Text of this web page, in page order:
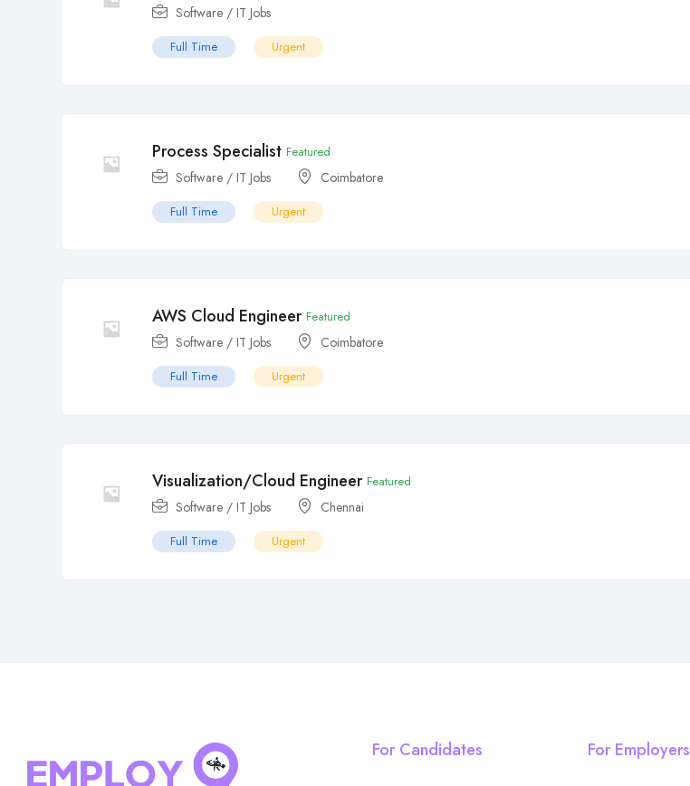
Software / IT Jobs
Full Time Urgent
Process Specialist Featured
Software / IT Jobs Coimbatore
Full Time Urgent
AWS Cloud Engineer Featured
Software / IT Jobs Coimbatore
Full Time Urgent
Visualization/Cloud Engineer Featured
Software / IT Jobs Chennai
Full Time Urgent
For Candidates For Employers